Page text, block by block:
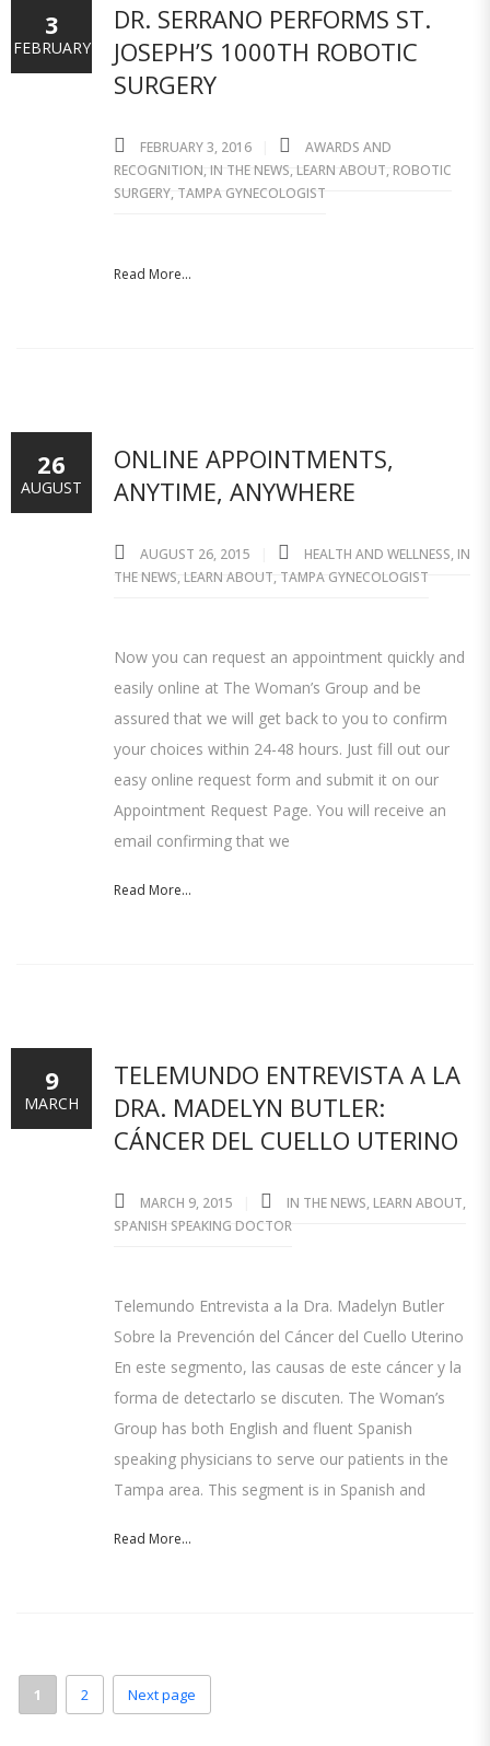
DR. SERRANO PERFORMS ST.
JOSEPH’S 1000TH ROBOTIC
SURGERY
FEBRUARY 3, 2016
AWARDS AND
RECOGNITION, IN THE NEWS, LEARN ABOUT, ROBOTIC
SURGERY, TAMPA GYNECOLOGIST
Read More...
3
FEBRUARY
ONLINE APPOINTMENTS,
ANYTIME, ANYWHERE
AUGUST 26, 2015 HEALTH AND WELLNESS, IN
THE NEWS, LEARN ABOUT, TAMPA GYNECOLOGIST
Now you can request an appointment quickly and
easily online at The Woman’s Group and be
assured that we will get back to you to confirm
your choices within 24-48 hours. Just fill out our
easy online request form and submit it on our
Appointment Request Page. You will receive an
email confirming that we
Read More...
26
AUGUST
TELEMUNDO ENTREVISTA A LA
DRA. MADELYN BUTLER:
CÁNCER DEL CUELLO UTERINO
MARCH 9, 2015 IN THE NEWS, LEARN ABOUT,
SPANISH SPEAKING DOCTOR
Telemundo Entrevista a la Dra. Madelyn Butler
Sobre la Prevención del Cáncer del Cuello Uterino
En este segmento, las causas de este cáncer y la
forma de detectarlo se discuten. The Woman’s
Group has both English and fluent Spanish
speaking physicians to serve our patients in the
Tampa area. This segment is in Spanish and
Read More...
9
MARCH
1 2 Next page